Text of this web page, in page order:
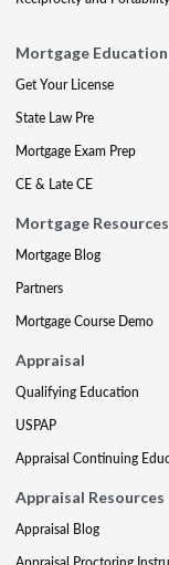
Mortgage
Get Your License
State Law Pre
Mortgage Exam Prep
CE & Late CE
Mortgage Resources
Mortgage Blog
Partners
Mortgage Course Demo
Appraisal
Qualifying Education
USPAP
Appraisal Continuing
Appraisal Resources
Appraisal Blog